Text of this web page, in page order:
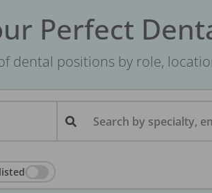
Perfect
dental positions by role,
Search by specialty,